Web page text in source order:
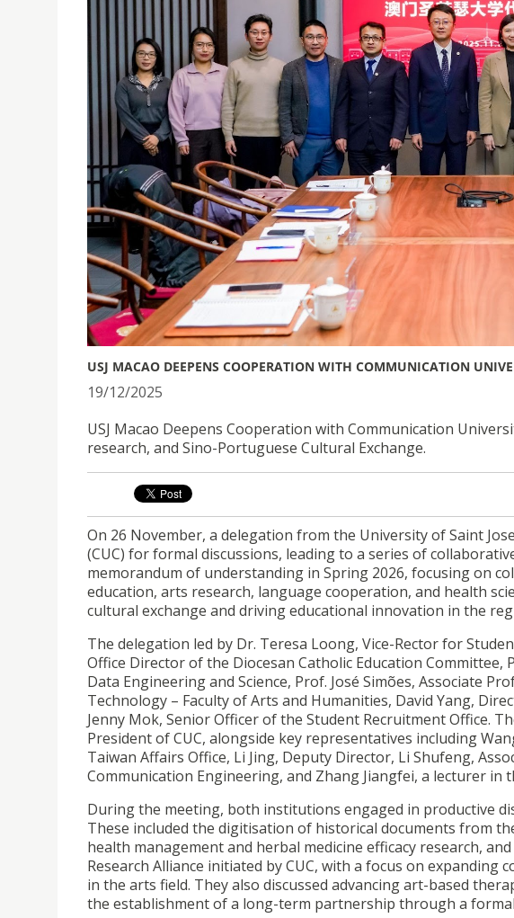
USJ MACAO DEEPENS COOPERATION WITH COMMUNICATION
19/12/2025
USJ Macao Deepens Cooperation with Communication
research, and Sino-Portuguese Cultural Exchange.
On 26 November, a delegation from the University of Saint
(CUC) for formal discussions, leading to a series of
memorandum of understanding in Spring 2026, focusing on
education, arts research, language cooperation, and health
cultural exchange and driving educational innovation in the
The delegation led by Dr. Teresa Loong, Vice-Rector for
Office Director of the Diocesan Catholic Education
Data Engineering and Science, Prof. José Simões, Associate
Technology – Faculty of Arts and Humanities, David Yang,
Jenny Mok, Senior Officer of the Student Recruitment Office.
President of CUC, alongside key representatives including
Taiwan Affairs Office, Li Jing, Deputy Director, Li Shufeng,
Communication Engineering, and Zhang Jiangfei, a lecturer
During the meeting, both institutions engaged in productive
These included the digitisation of historical documents from
health management and herbal medicine efficacy research,
Research Alliance initiated by CUC, with a focus on
in the arts field. They also discussed advancing art-based
the establishment of a long-term partnership through a